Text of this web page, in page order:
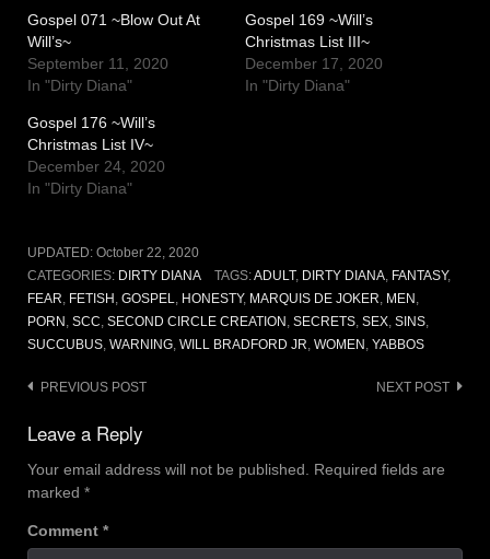
Gospel 071 ~Blow Out At
Will’s~
September 11, 2020
In "Dirty Diana"
Gospel 169 ~Will’s
Christmas List III~
December 17, 2020
In "Dirty Diana"
Gospel 176 ~Will’s
Christmas List IV~
December 24, 2020
In "Dirty Diana"
UPDATED: October 22, 2020
CATEGORIES: DIRTY DIANA TAGS:ADULT, DIRTY DIANA, FANTASY,
FEAR, FETISH, GOSPEL, HONESTY, MARQUIS DE JOKER, MEN,
PORN, SCC, SECOND CIRCLE CREATION, SECRETS, SEX, SINS,
SUCCUBUS, WARNING, WILL BRADFORD JR, WOMEN, YABBOS
Post
navigation
PREVIOUS POST NEXT POST
Leave a Reply
Your email address will not be published.
Required fields are
marked *
Comment *